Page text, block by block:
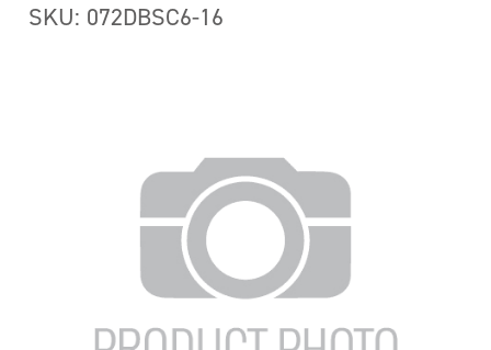
SKU: 072DBSC6-16